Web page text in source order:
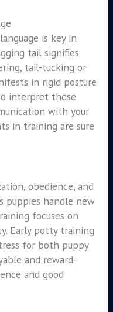
is key in
tail signifies
tail-tucking or
in rigid posture
interpret these
with your
in training are sure
obedience, and
puppies handle new
focuses on
Early potty training
for both puppy
and reward-
and good